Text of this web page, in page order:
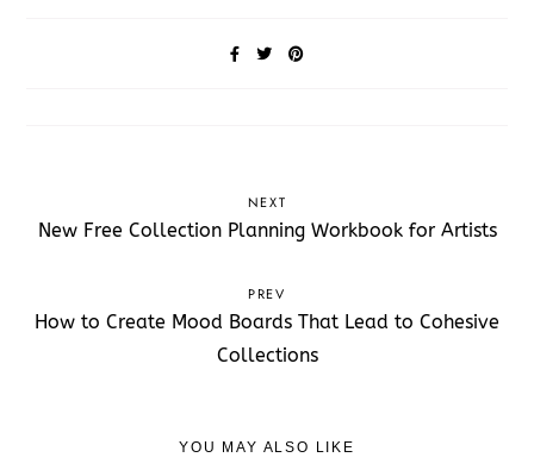
NEXT
New Free Collection Planning Workbook for Artists
PREV
How to Create Mood Boards That Lead to Cohesive
Collections
YOU MAY ALSO LIKE